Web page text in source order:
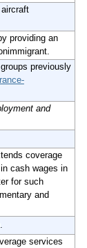
providing an
previously
and
coverage
cash wages in
for such
and
services